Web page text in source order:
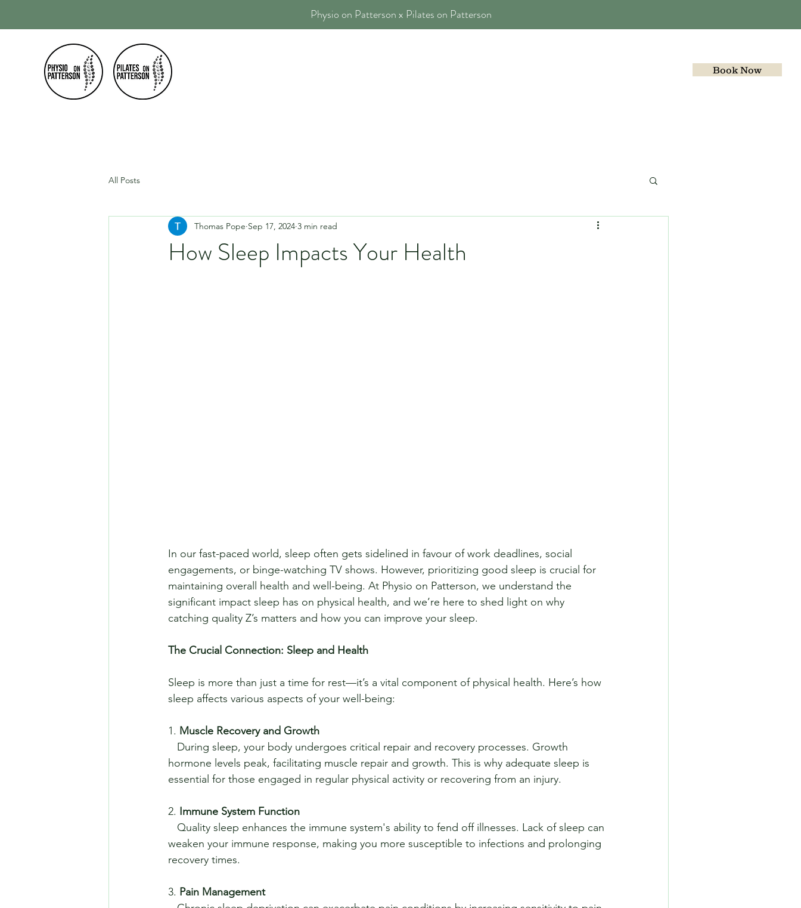
Physio on Patterson x Pilates on Patterson
Book Now
All Posts
How Sleep Impacts Your Health
Thomas Pope Sep 17, 2024 3 min read
In our fast-paced world, sleep often gets sidelined in favour of work deadlines, social
engagements, or binge-watching TV shows. However, prioritizing good sleep is crucial for
maintaining overall health and well-being. At Physio on Patterson, we understand the
significant impact sleep has on physical health, and we’re here to shed light on why
catching quality Z’s matters and how you can improve your sleep.
The Crucial Connection: Sleep and Health
Sleep is more than just a time for rest—it’s a vital component of physical health. Here’s how
sleep affects various aspects of your well-being:
1. Muscle Recovery and Growth
hormone levels peak, facilitating muscle repair and growth. This is why adequate sleep is
essential for those engaged in regular physical activity or recovering from an injury.
2. Immune System Function
weaken your immune response, making you more susceptible to infections and prolonging
recovery times.
3. Pain Management